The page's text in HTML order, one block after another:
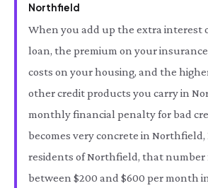
Northfield
When you add up the extra interest
loan, the premium on your
costs on your housing, and the
other credit products you carry in
monthly financial penalty for bad
becomes very concrete in Northfield,
residents of Northfield, that number
between $200 and $600 per month